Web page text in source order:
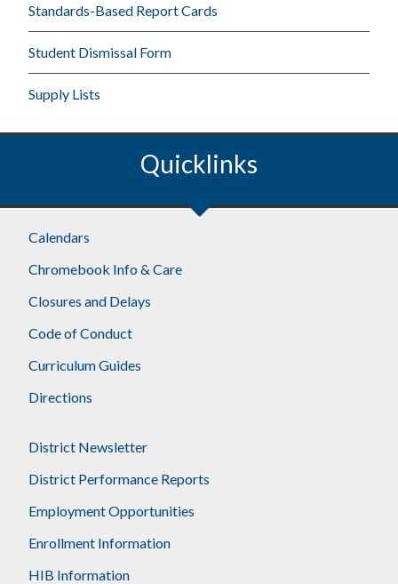
Standards-Based Report Cards
Student Dismissal Form
Supply Lists
Quicklinks
Calendars
Chromebook Info & Care
Closures and Delays
Code of Conduct
Curriculum Guides
Directions
District Newsletter
District Performance Reports
Employment Opportunities
Enrollment Information
HIB Information